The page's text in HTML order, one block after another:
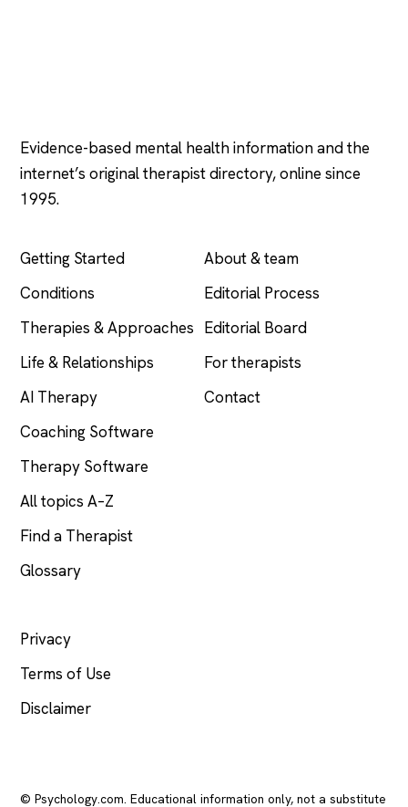
Evidence-based mental health information and the
internet’s original therapist directory, online since
1995.
Getting Started
Conditions
Therapies & Approaches
Life & Relationships
AI Therapy
Coaching Software
Therapy Software
All topics A–Z
Find a Therapist
Glossary
About & team
Editorial Process
Editorial Board
For therapists
Contact
Privacy
Terms of Use
Disclaimer
© Psychology.com. Educational information only, not a substitute